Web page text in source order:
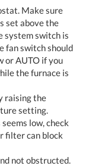
Make sure
set above the
system switch is
fan switch should
or AUTO if you
the furnace is
raising the
setting.
low, check
filter can block
not obstructed.